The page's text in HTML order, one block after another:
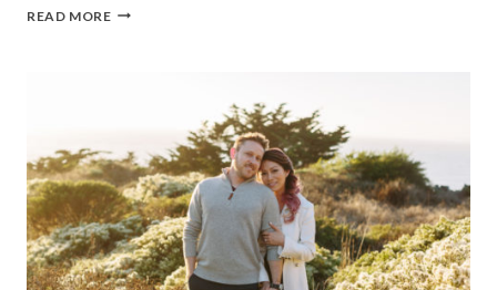
READ MOREKIM
VINE
HILL
HOUSE
WEDDING
PHOTOGRAPHY